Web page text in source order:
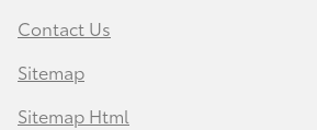
Contact Us
Sitemap
Sitemap Html